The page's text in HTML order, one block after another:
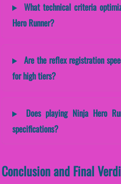
What technical criteria
Hero Runner?
Are the reflex registration
for high tiers?
Does playing Ninja Hero
specifications?
Conclusion and Final